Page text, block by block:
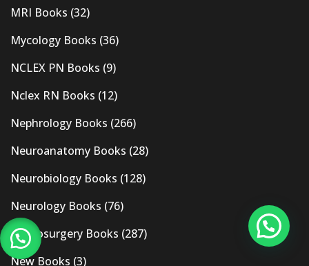
MRI Books (32)
Mycology Books (36)
NCLEX PN Books (9)
Nclex RN Books (12)
Nephrology Books (266)
Neuroanatomy Books (28)
Neurobiology Books (128)
Neurology Books (76)
Neurosurgery Books (287)
New Books (3)